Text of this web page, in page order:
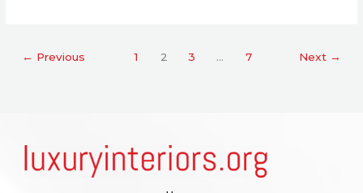
← Previous 1 2 3 … 7 Next →